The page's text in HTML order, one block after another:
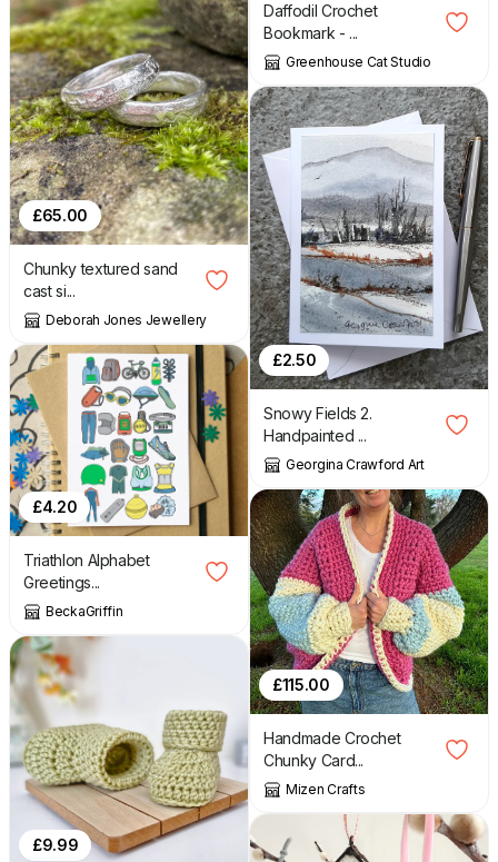
£65.00
Chunky textured sand
cast si...
Deborah Jones Jewellery
£4.20
Triathlon Alphabet
Greetings...
BeckaGriffin
£9.99
Daffodil Crochet
Bookmark - ...
Greenhouse Cat Studio
£2.50
Snowy Fields 2.
Handpainted ...
Georgina Crawford Art
£115.00
Handmade Crochet
Chunky Card...
Mizen Crafts